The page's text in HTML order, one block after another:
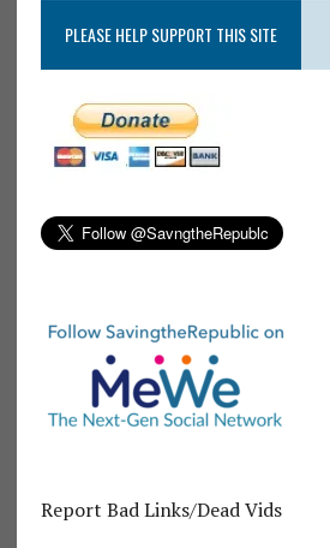
PLEASE HELP SUPPORT THIS SITE
Report Bad Links/Dead Vids